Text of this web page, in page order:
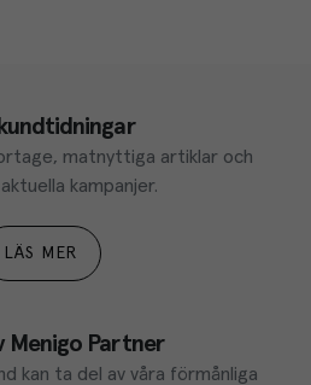
matnyttiga artiklar och
kampanjer.
LÄS MER
Menigo Partner
kan ta del av våra förmånliga